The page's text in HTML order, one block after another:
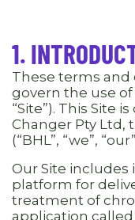
1.
These terms and
govern the use
“Site”). This Site
Changer Pty Ltd,
(“BHL”, “we”,
Our Site
platform for
treatment of
application called